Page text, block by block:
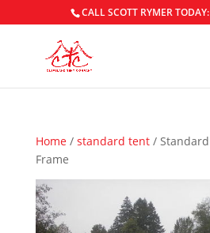
CALL SCOTT RYMER
Home/ standard tent/ Standard
Frame